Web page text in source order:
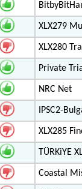
XLX279
XLX280
Private
NRC Net
IPSC2-
XLX285
TÜRKiYE
Coastal